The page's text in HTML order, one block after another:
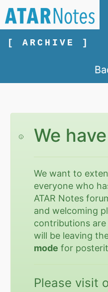
[ ARCHIVE ]
We
We want to
everyone who
ATAR Notes
and welcoming
contributions
will be leaving
mode for
Please visit